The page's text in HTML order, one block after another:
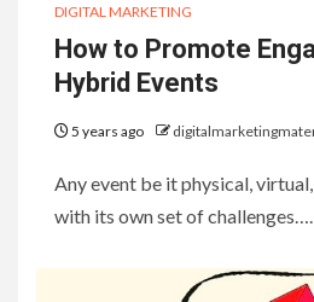
DIGITAL MARKETING
How to Promote
Hybrid Events
5 years ago
Any event be it physical,
with its own set of challenges….